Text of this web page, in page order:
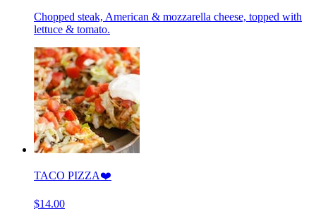
Chopped steak, American & mozzarella cheese, topped with
lettuce & tomato.
TACO PIZZA❤️
$14.00